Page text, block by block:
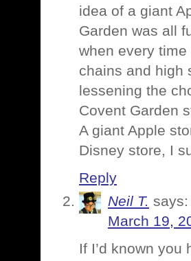
idea of a giant
Garden was all
when every time
chains and high
lessening the
Covent Garden
A giant Apple
Disney store, I
Reply
Neil T. says:
March 19,
If I’d known